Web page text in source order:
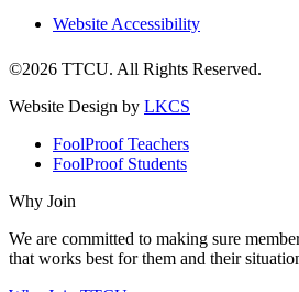
Website Accessibility
©2026 TTCU. All Rights Reserved.
Website Design by LKCS
FoolProof Teachers
FoolProof Students
Why Join
We are committed to making sure
that works best for them and their